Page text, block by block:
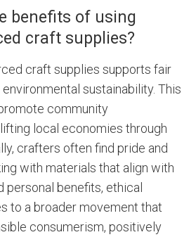
benefits of using
craft supplies?
craft supplies supports fair
sustainability. This
community
local economies through
crafters often find pride and
with materials that align with
personal benefits, ethical
to a broader movement that
consumerism, positively